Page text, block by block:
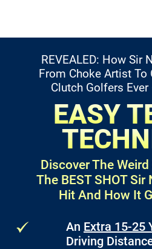
REVEALED: How Sir
From Choke Artist To
Clutch Golfers
EASY
Discover The
The BEST SHOTSir
Hit And How It
An Extra 15-25
Driving